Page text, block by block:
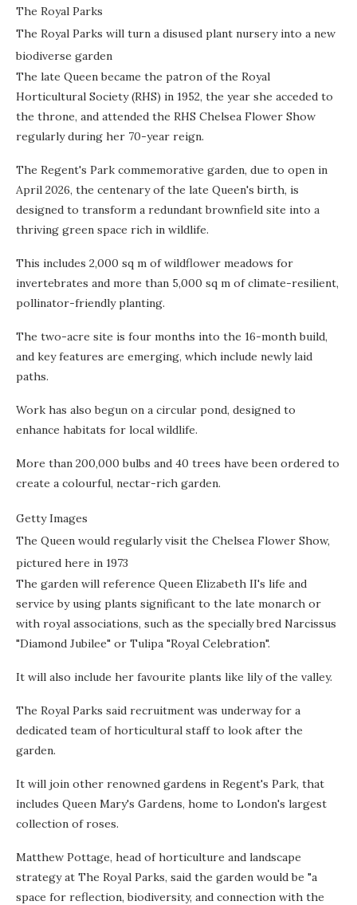
The Royal Parks
The Royal Parks will turn a disused plant nursery into a new
biodiverse garden
The late Queen became the patron of the Royal
Horticultural Society (RHS) in 1952, the year she acceded to
the throne, and attended the RHS Chelsea Flower Show
regularly during her 70-year reign.
The Regent's Park commemorative garden, due to open in
April 2026, the centenary of the late Queen's birth, is
designed to transform a redundant brownfield site into a
thriving green space rich in wildlife.
This includes 2,000 sq m of wildflower meadows for
invertebrates and more than 5,000 sq m of climate-resilient,
pollinator-friendly planting.
The two-acre site is four months into the 16-month build,
and key features are emerging, which include newly laid
paths.
Work has also begun on a circular pond, designed to
enhance habitats for local wildlife.
More than 200,000 bulbs and 40 trees have been ordered to
create a colourful, nectar-rich garden.
Getty Images
The Queen would regularly visit the Chelsea Flower Show,
pictured here in 1973
The garden will reference Queen Elizabeth II's life and
service by using plants significant to the late monarch or
with royal associations, such as the specially bred Narcissus
"Diamond Jubilee" or Tulipa "Royal Celebration".
It will also include her favourite plants like lily of the valley.
The Royal Parks said recruitment was underway for a
dedicated team of horticultural staff to look after the
garden.
It will join other renowned gardens in Regent's Park, that
includes Queen Mary's Gardens, home to London's largest
collection of roses.
Matthew Pottage, head of horticulture and landscape
strategy at The Royal Parks, said the garden would be "a
space for reflection, biodiversity, and connection with the